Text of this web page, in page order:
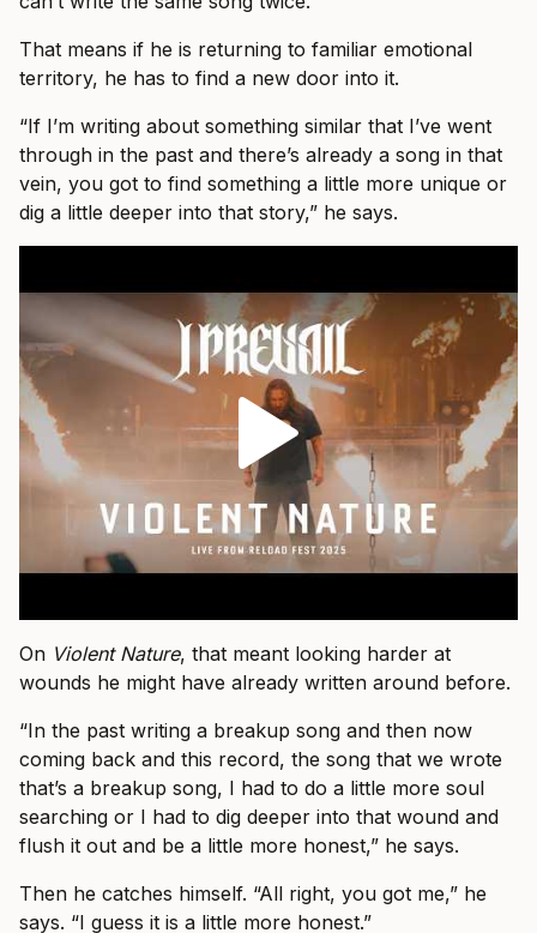
That means if he is returning to familiar emotional
territory, he has to find a new door into it.
“If I’m writing about something similar that I’ve went
through in the past and there’s already a song in that
vein, you got to find something a little more unique or
dig a little deeper into that story,” he says.
On Violent Nature, that meant looking harder at
wounds he might have already written around before.
“In the past writing a breakup song and then now
coming back and this record, the song that we wrote
that’s a breakup song, I had to do a little more soul
searching or I had to dig deeper into that wound and
flush it out and be a little more honest,” he says.
Then he catches himself. “All right, you got me,” he
says. “I guess it is a little more honest.”